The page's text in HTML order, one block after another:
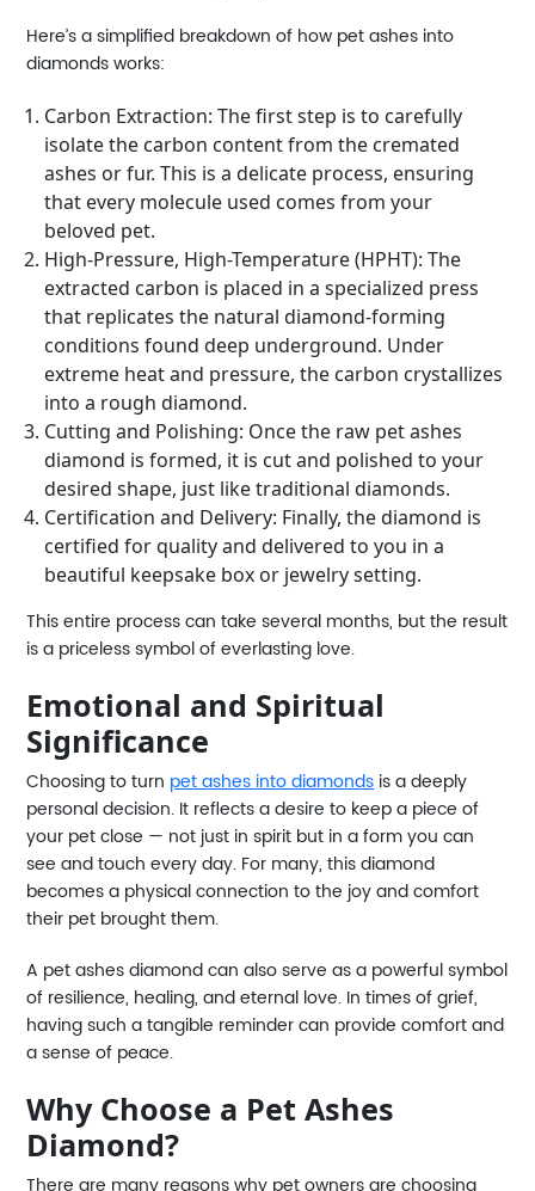
Here’s a simplified breakdown of how pet ashes into
diamonds works:
Carbon Extraction: The first step is to carefully
isolate the carbon content from the cremated
ashes or fur. This is a delicate process, ensuring
that every molecule used comes from your
beloved pet.
High-Pressure, High-Temperature (HPHT): The
extracted carbon is placed in a specialized press
that replicates the natural diamond-forming
conditions found deep underground. Under
extreme heat and pressure, the carbon crystallizes
into a rough diamond.
Cutting and Polishing: Once the raw pet ashes
diamond is formed, it is cut and polished to your
desired shape, just like traditional diamonds.
Certification and Delivery: Finally, the diamond is
certified for quality and delivered to you in a
beautiful keepsake box or jewelry setting.
This entire process can take several months, but the result
is a priceless symbol of everlasting love.
Emotional and Spiritual
Significance
Choosing to turn pet ashes into diamondsis a deeply
personal decision. It reflects a desire to keep a piece of
your pet close — not just in spirit but in a form you can
see and touch every day. For many, this diamond
becomes a physical connection to the joy and comfort
their pet brought them.
A pet ashes diamond can also serve as a powerful symbol
of resilience, healing, and eternal love. In times of grief,
having such a tangible reminder can provide comfort and
a sense of peace.
Why Choose a Pet Ashes
Diamond?